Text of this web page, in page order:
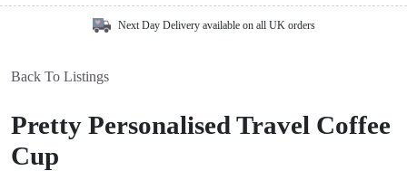
Next Day Delivery available on all UK orders
Back To Listings
Pretty Personalised Travel Coffee
Cup